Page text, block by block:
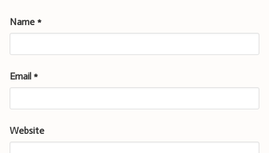
Name *
Email *
Website